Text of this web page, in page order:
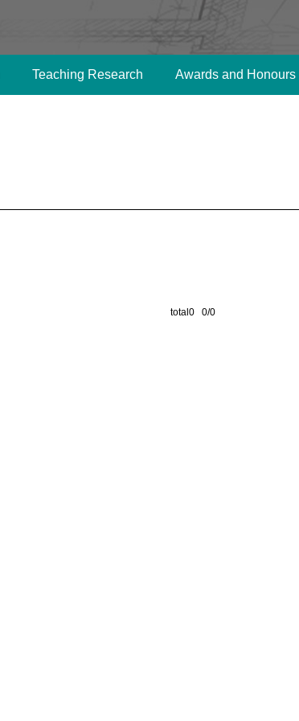
Teaching Research Awards and Honours
total0 0/0